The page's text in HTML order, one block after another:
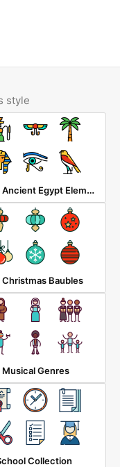
style
Linear Ancient Egypt Elements
Christmas Baubles
Musical Genres
Collection